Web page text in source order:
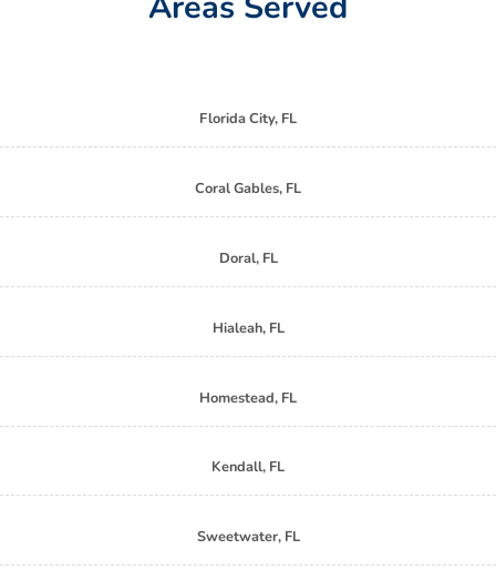
Florida City, FL
Coral Gables, FL
Doral, FL
Hialeah, FL
Homestead, FL
Kendall, FL
Sweetwater, FL